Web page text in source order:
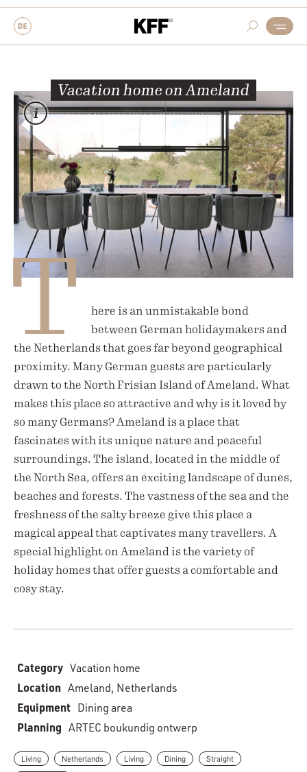
Vacation home on Ameland
T
here is an unmistakable bond
between German holidaymakers and
the Netherlands that goes far beyond geographical
proximity. Many German guests are particularly
drawn to the North Frisian Island of Ameland. What
makes this place so attractive and why is it loved by
so many Germans? Ameland is a place that
fascinates with its unique nature and peaceful
surroundings. The island, located in the middle of
the North Sea, offers an exciting landscape of dunes,
beaches and forests. The vastness of the sea and the
freshness of the salty breeze give this place a
magical appeal that captivates many travellers. A
special highlight on Ameland is the variety of
holiday homes that offer guests a comfortable and
cosy stay.
Category
Vacation home
Location
Ameland, Netherlands
Equipment
Dining area
Planning
ARTEC boukundig ontwerp
Living Netherlands Living Dining Straight